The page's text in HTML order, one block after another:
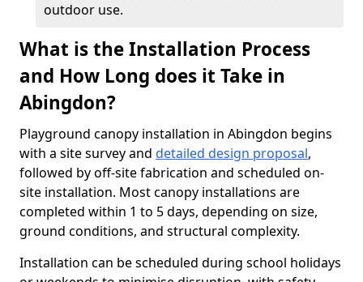
outdoor use.
What is the Installation Process
and How Long does it Take in
Abingdon?
Playground canopy installation in Abingdon begins
with a site survey and detailed design proposal,
followed by off-site fabrication and scheduled on-
site installation. Most canopy installations are
completed within 1 to 5 days, depending on size,
ground conditions, and structural complexity.
Installation can be scheduled during school holidays